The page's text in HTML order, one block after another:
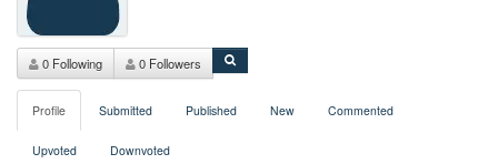
0 Following 0 Followers
Profile Submitted Published New Commented
Upvoted Downvoted